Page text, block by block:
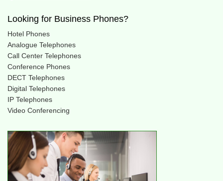
Looking for Business Phones?
Hotel Phones
Analogue Telephones
Call Center Telephones
Conference Phones
DECT Telephones
Digital Telephones
IP Telephones
Video Conferencing